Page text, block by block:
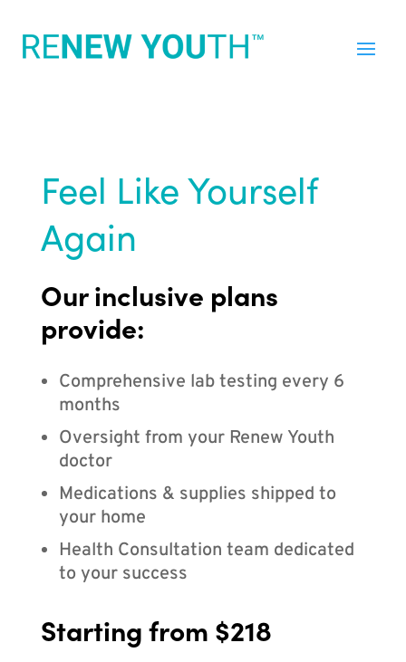
Feel Like Yourself
Again
Our inclusive plans
provide:
Comprehensive lab testing every 6
months
Oversight from your Renew Youth
doctor
Medications & supplies shipped to
your home
Health Consultation team dedicated
to your success
Starting from $218